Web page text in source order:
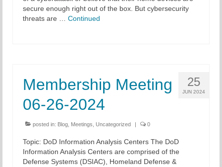
secure enough right out of the box. But cybersecurity
threats are … Continued
25
JUN 2024
Membership Meeting
06-26-2024
posted in: Blog Meetings Uncategorized 0
Topic: DoD Information Analysis Centers The DoD
Information Analysis Centers are comprised of the
Defense Systems (DSIAC), Homeland Defense &